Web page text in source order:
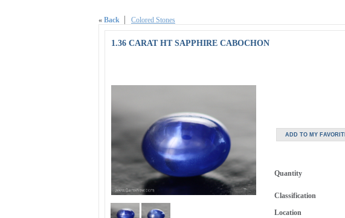
« Back Colored Stones
1.36 CARAT HT SAPPHIRE CABOCHON
Quantity
Classification
Location